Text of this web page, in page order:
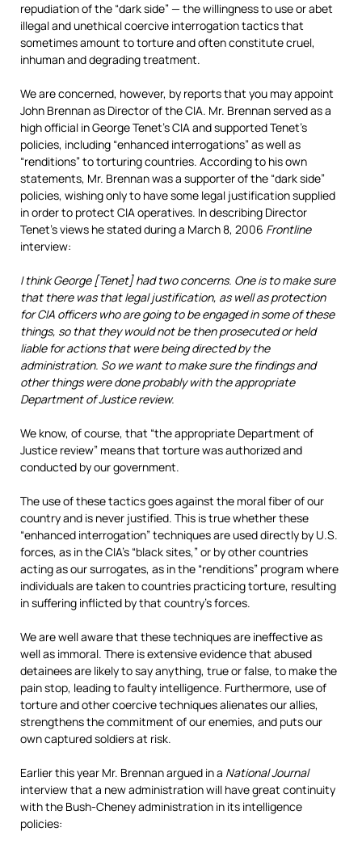
repudiation of the “dark side” — the willingness to use or abet
illegal and unethical coercive interrogation tactics that
sometimes amount to torture and often constitute cruel,
inhuman and degrading treatment.
We are concerned, however, by reports that you may appoint
John Brennan as Director of the CIA. Mr. Brennan served as a
high official in George Tenet’s CIA and supported Tenet’s
policies, including “enhanced interrogations” as well as
“renditions” to torturing countries. According to his own
statements, Mr. Brennan was a supporter of the “dark side”
policies, wishing only to have some legal justification supplied
in order to protect CIA operatives. In describing Director
Tenet’s views he stated during a March 8, 2006 Frontline
interview:
I think George [Tenet] had two concerns. One is to make sure
that there was that legal justification, as well as protection
for CIA officers who are going to be engaged in some of these
things, so that they would not be then prosecuted or held
liable for actions that were being directed by the
administration. So we want to make sure the findings and
other things were done probably with the appropriate
Department of Justice review.
We know, of course, that “the appropriate Department of
Justice review” means that torture was authorized and
conducted by our government.
The use of these tactics goes against the moral fiber of our
country and is never justified. This is true whether these
“enhanced interrogation” techniques are used directly by U.S.
forces, as in the CIA’s “black sites,” or by other countries
acting as our surrogates, as in the “renditions” program where
individuals are taken to countries practicing torture, resulting
in suffering inflicted by that country’s forces.
We are well aware that these techniques are ineffective as
well as immoral. There is extensive evidence that abused
detainees are likely to say anything, true or false, to make the
pain stop, leading to faulty intelligence. Furthermore, use of
torture and other coercive techniques alienates our allies,
strengthens the commitment of our enemies, and puts our
own captured soldiers at risk.
Earlier this year Mr. Brennan argued in a National Journal
interview that a new administration will have great continuity
with the Bush-Cheney administration in its intelligence
policies: